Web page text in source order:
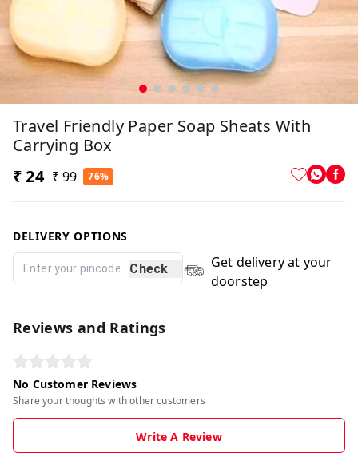
Travel Friendly Paper Soap Sheats With
Carrying Box
₹ 24 ₹ 99 76%
DELIVERY OPTIONS
Check
Get delivery at your
doorstep
Reviews and Ratings
No Customer Reviews
Share your thoughts with other customers
Write A Review